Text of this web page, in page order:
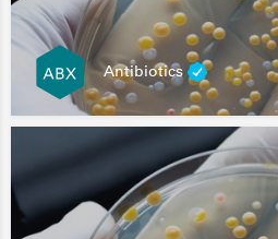
Antibiotics